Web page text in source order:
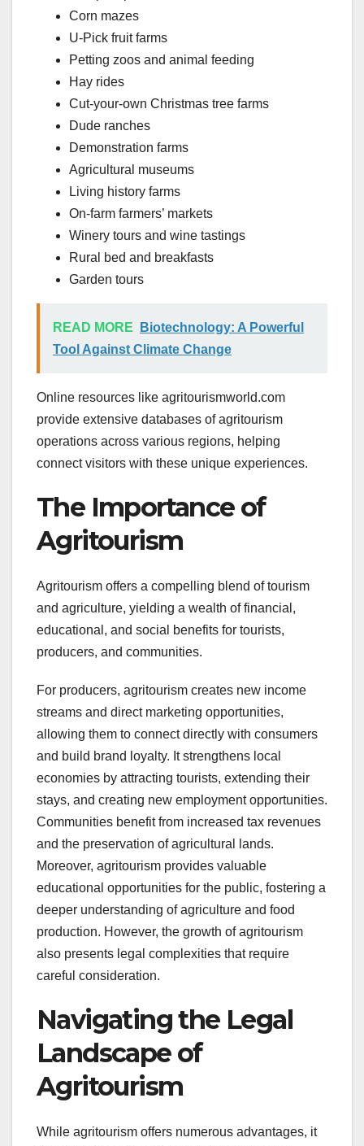
Corn mazes
U-Pick fruit farms
Petting zoos and animal feeding
Hay rides
Cut-your-own Christmas tree farms
Dude ranches
Demonstration farms
Agricultural museums
Living history farms
On-farm farmers’ markets
Winery tours and wine tastings
Rural bed and breakfasts
Garden tours
READ MORE
Biotechnology: A Powerful
Tool Against Climate Change
Online resources like agritourismworld.com
provide extensive databases of agritourism
operations across various regions, helping
connect visitors with these unique experiences.
The Importance of
Agritourism
Agritourism offers a compelling blend of tourism
and agriculture, yielding a wealth of financial,
educational, and social benefits for tourists,
producers, and communities.
For producers, agritourism creates new income
streams and direct marketing opportunities,
allowing them to connect directly with consumers
and build brand loyalty. It strengthens local
economies by attracting tourists, extending their
stays, and creating new employment opportunities.
Communities benefit from increased tax revenues
and the preservation of agricultural lands.
Moreover, agritourism provides valuable
educational opportunities for the public, fostering a
deeper understanding of agriculture and food
production. However, the growth of agritourism
also presents legal complexities that require
careful consideration.
Navigating the Legal
Landscape of
Agritourism
While agritourism offers numerous advantages, it